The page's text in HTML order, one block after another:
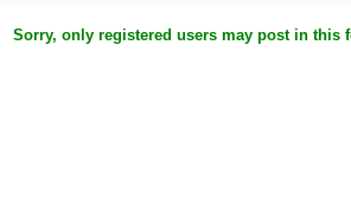
Sorry, only registered users may post in this